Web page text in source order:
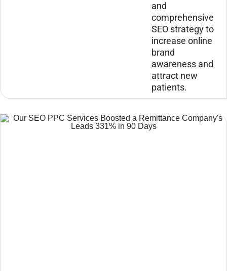
and
comprehensive
SEO strategy to
increase online
brand
awareness and
attract new
patients.